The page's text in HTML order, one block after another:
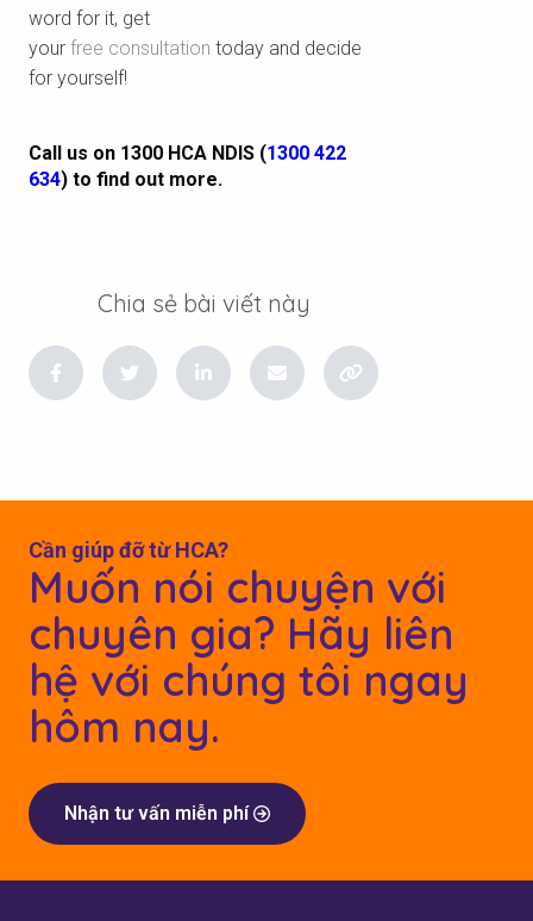
word for it, get
your free consultation today and decide
for yourself!
Call us on 1300 HCA NDIS (1300 422
634) to find out more.
Chia sẻ bài viết này
Cần giúp đỡ từ HCA?
Muốn nói chuyện với
chuyên gia? Hãy liên
hệ với chúng tôi ngay
hôm nay.
Nhận tư vấn miễn phí